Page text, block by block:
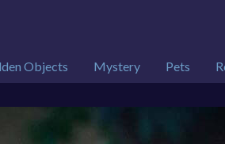
Objects Mystery Pets